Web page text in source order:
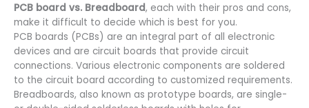
PCB board vs. Breadboard, each with their pros and cons,
make it difficult to decide which is best for you.
PCB boards (PCBs) are an integral part of all electronic
devices and are circuit boards that provide circuit
connections. Various electronic components are soldered
to the circuit board according to customized requirements.
Breadboards, also known as prototype boards, are single-